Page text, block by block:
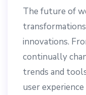
The future of
innovations.
continually
trends and
user